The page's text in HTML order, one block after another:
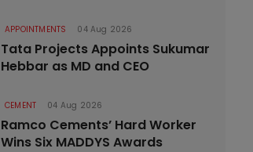
APPOINTMENTS 04 Aug 2026
Tata Projects Appoints Sukumar
Hebbar as MD and CEO
CEMENT 04 Aug 2026
Ramco Cements’ Hard Worker
Wins Six MADDYS Awards